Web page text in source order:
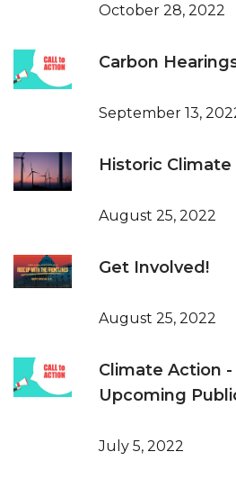
October 28, 2022
Carbon
September 13,
Historic
August 25, 2022
Get Involved!
August 25, 2022
Climate Action -
Upcoming
July 5, 2022